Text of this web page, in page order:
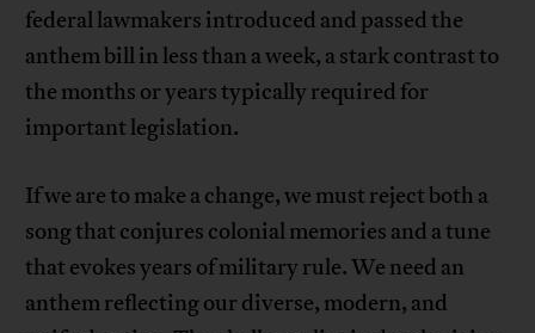
federal lawmakers introduced and passed the
anthem bill in less than a week, a stark contrast to
the months or years typically required for
important legislation.
If we are to make a change, we must reject both a
song that conjures colonial memories and a tune
that evokes years of military rule. We need an
anthem reflecting our diverse, modern, and